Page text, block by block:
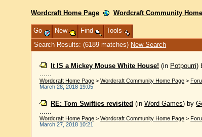
Wordcraft Home Page Wordcraft Community
Go
New Find
Tools
Search Results: (6189 matches) New Search
It IS a Mickey Mouse White House! (in Potpourri)
......
Wordcraft Home Page >Wordcraft Community Home Page >
March 28, 2018 19:05
RE: Tom Swifties revisited (inWord Games) by
......
Wordcraft Home Page >Wordcraft Community Home Page >
March 27, 2018 10:21